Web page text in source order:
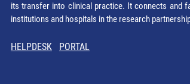
its transfer into clinical practice. It connects and
institutions and hospitals in the research
HELPDESK PORTAL